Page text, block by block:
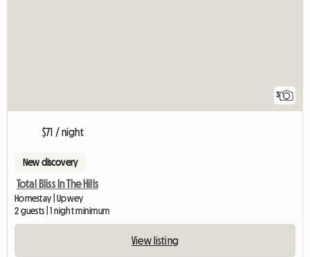
3
$71 / night
New discovery
Total Bliss In The Hills
Homestay | Upwey
2 guests | 1 night minimum
View listing